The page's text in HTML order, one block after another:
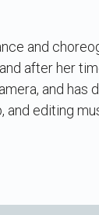
and
after her
and has
and editing